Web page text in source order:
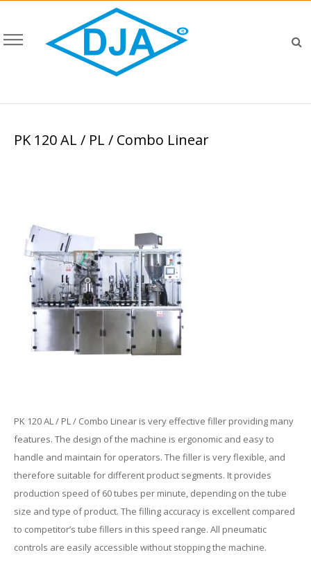
PK 120 AL / PL / Combo Linear
PK 120 AL / PL / Combo Linear is very effective filler providing many
features. The design of the machine is ergonomic and easy to
handle and maintain for operators. The filler is very flexible, and
therefore suitable for different product segments. It provides
production speed of 60 tubes per minute, depending on the tube
size and type of product. The filling accuracy is excellent compared
to competitor’s tube fillers in this speed range. All pneumatic
controls are easily accessible without stopping the machine.